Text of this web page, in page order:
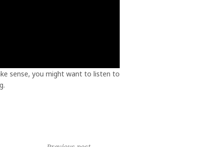
sense, you might want to listen to